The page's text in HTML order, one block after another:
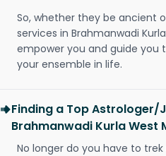
So, whether they be ancient
services in Brahmanwadi
empower you and guide you
your ensemble in life.
Finding a Top Astrologer/
Brahmanwadi Kurla West
No longer do you have to